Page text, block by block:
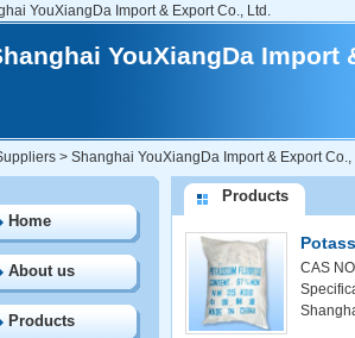
YouXiangDa Import & Export Co., Ltd.
YouXiangDa Import
> Shanghai YouXiangDa Import & Export Co.,
Home
About us
Products
Products
CAS